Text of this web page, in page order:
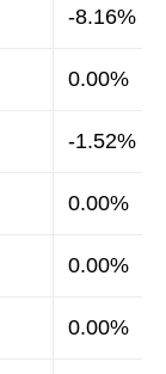
-8.16%
0.00%
-1.52%
0.00%
0.00%
0.00%